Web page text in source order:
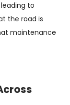
to
the road is
maintenance